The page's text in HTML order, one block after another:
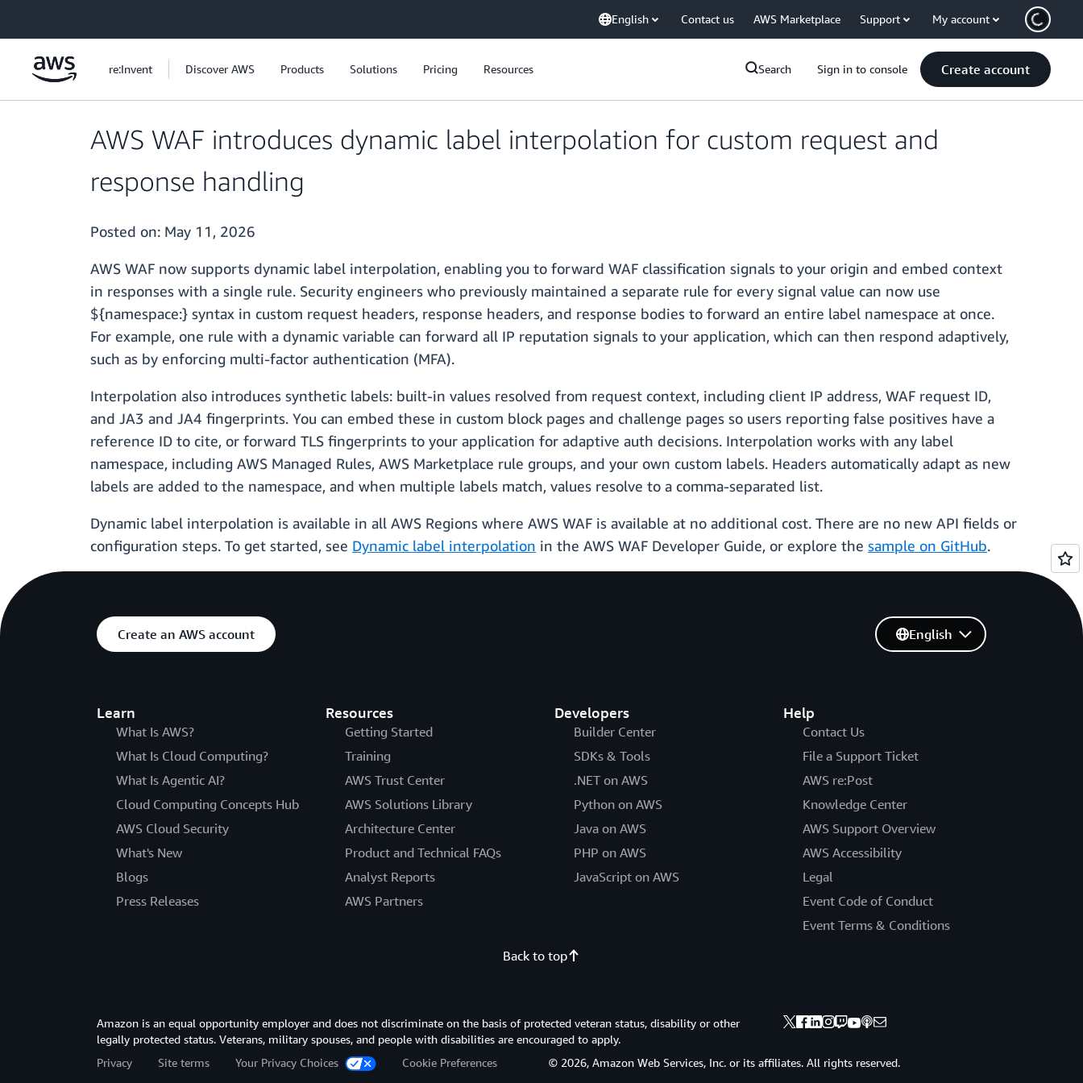
English Contact us AWS Marketplace Support My account
re:Invent Discover AWS Products Solutions Pricing Resources Search Sign in to console Create account
AWS WAF introduces dynamic label interpolation for custom request and
response handling
Posted on: May 11, 2026
AWS WAF now supports dynamic label interpolation, enabling you to forward WAF classification signals to your origin and embed context
in responses with a single rule. Security engineers who previously maintained a separate rule for every signal value can now use
${namespace:} syntax in custom request headers, response headers, and response bodies to forward an entire label namespace at once.
For example, one rule with a dynamic variable can forward all IP reputation signals to your application, which can then respond adaptively,
such as by enforcing multi-factor authentication (MFA).
Interpolation also introduces synthetic labels: built-in values resolved from request context, including client IP address, WAF request ID,
and JA3 and JA4 fingerprints. You can embed these in custom block pages and challenge pages so users reporting false positives have a
reference ID to cite, or forward TLS fingerprints to your application for adaptive auth decisions. Interpolation works with any label
namespace, including AWS Managed Rules, AWS Marketplace rule groups, and your own custom labels. Headers automatically adapt as new
labels are added to the namespace, and when multiple labels match, values resolve to a comma-separated list.
Dynamic label interpolation is available in all AWS Regions where AWS WAF is available at no additional cost. There are no new API fields or
configuration steps. To get started, see Dynamic label interpolation in the AWS WAF Developer Guide, or explore the sample on GitHub.
Create an AWS account
Learn
What Is AWS?
What Is Cloud Computing?
What Is Agentic AI?
Cloud Computing Concepts Hub
AWS Cloud Security
What's New
Blogs
Press Releases
Resources
Getting Started
Training
AWS Trust Center
AWS Solutions Library
Architecture Center
Product and Technical FAQs
Analyst Reports
AWS Partners
Developers
Builder Center
SDKs & Tools
.NET on AWS
Python on AWS
Java on AWS
PHP on AWS
JavaScript on AWS
Help
Contact Us
File a Support Ticket
AWS re:Post
Knowledge Center
AWS Support Overview
AWS Accessibility
Legal
Event Code of Conduct
Event Terms & Conditions
English
Back to top
Amazon is an equal opportunity employer and does not discriminate on the basis of protected veteran status, disability or other
legally protected status. Veterans, military spouses, and people with disabilities are encouraged to apply.
Privacy
Site terms Your Privacy Choices Cookie Preferences © 2026, Amazon Web Services, Inc. or its affiliates. All rights reserved.